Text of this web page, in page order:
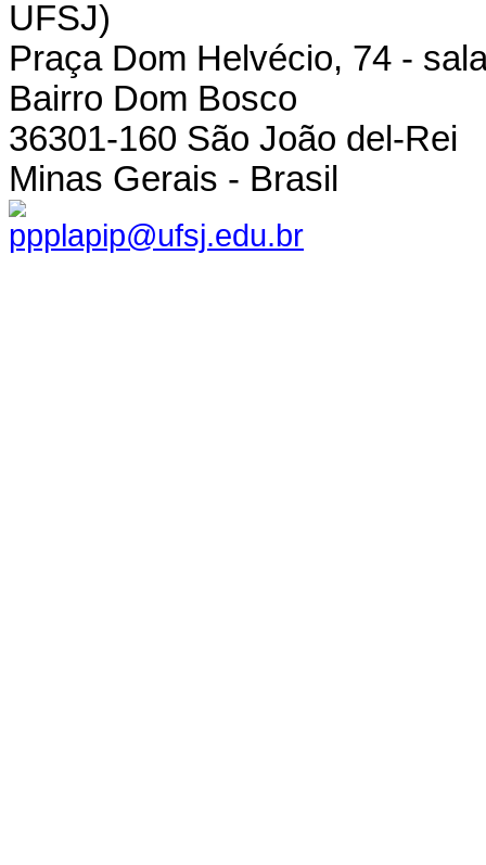
UFSJ)
Praça Dom Helvécio, 74 -
Bairro Dom Bosco
36301-160 São João del-Rei
Minas Gerais - Brasil
ppplapip@ufsj.edu.br